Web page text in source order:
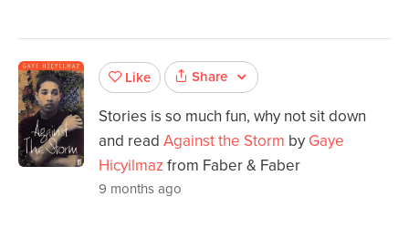
Like Share
Stories is so much fun, why not sit down
and read Against the Storm by Gaye
Hicyilmaz from Faber & Faber
9 months ago